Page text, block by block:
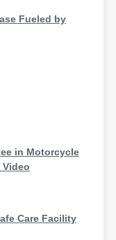
Fueled by
in Motorcycle
Care Facility